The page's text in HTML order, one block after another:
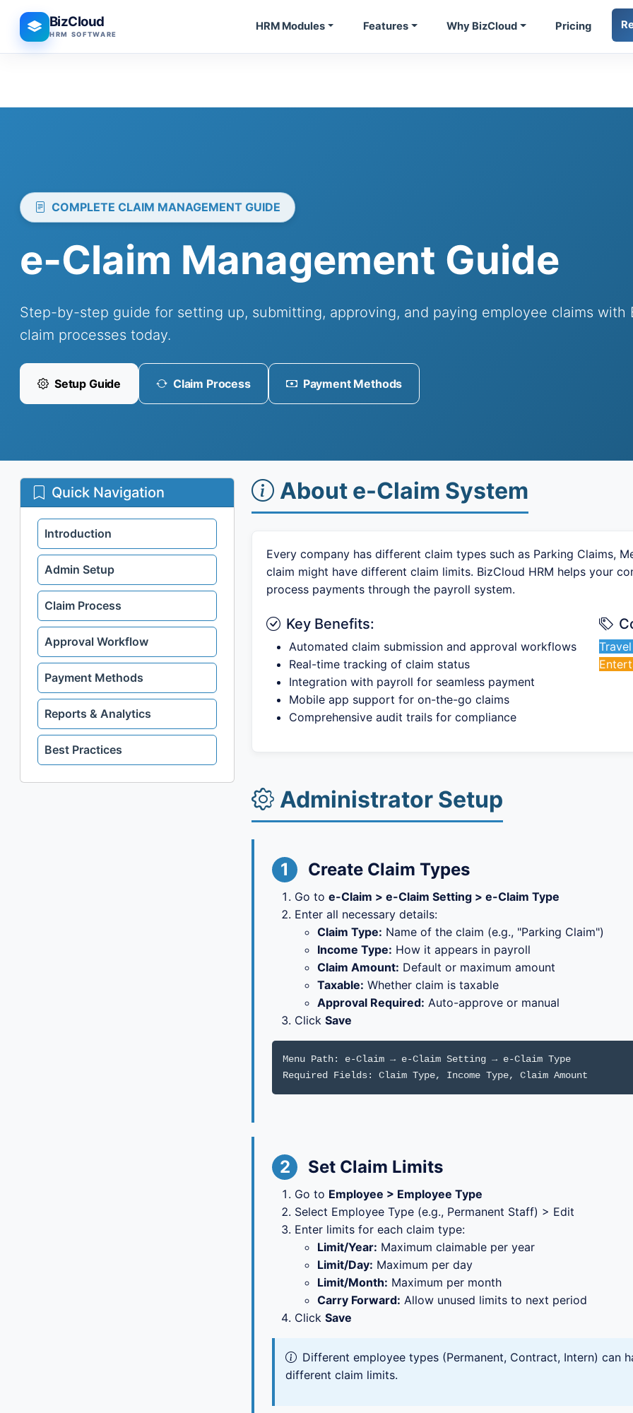
BizCloud
HRM SOFTWARE
HRM Modules Features Why BizCloud Pricing
COMPLETE CLAIM MANAGEMENT GUIDE
e-Claim Management Guide
Step-by-step guide for setting up, submitting, approving, and paying employee claims with
claim processes today.
Setup Guide Claim Process Payment Methods
Quick Navigation
Introduction
Admin Setup
Claim Process
Approval Workflow
Payment Methods
Reports & Analytics
Best Practices
About e-Claim System
Every company has different claim types such as Parking Claims,
claim might have different claim limits. BizCloud HRM helps your
process payments through the payroll system.
Key Benefits:
Automated claim submission and approval workflows
Real-time tracking of claim status
Integration with payroll for seamless payment
Mobile app support for on-the-go claims
Comprehensive audit trails for compliance
Administrator Setup
1 Create Claim Types
Go to e-Claim > e-Claim Setting > e-Claim Type
Enter all necessary details:
Claim Type: Name of the claim (e.g., "Parking Claim")
Income Type: How it appears in payroll
Claim Amount: Default or maximum amount
Taxable: Whether claim is taxable
Approval Required: Auto-approve or manual
Click Save
Menu Path: e-Claim → e-Claim Setting → e-Claim Type
Required Fields: Claim Type, Income Type, Claim Amount
2 Set Claim Limits
Go to Employee > Employee Type
Select Employee Type (e.g., Permanent Staff) > Edit
Enter limits for each claim type:
Limit/Year: Maximum claimable per year
Limit/Day: Maximum per day
Limit/Month: Maximum per month
Carry Forward: Allow unused limits to next period
Click Save
Different employee types (Permanent, Contract, Intern) can
different claim limits.